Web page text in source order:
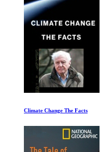
Climate Change The Facts